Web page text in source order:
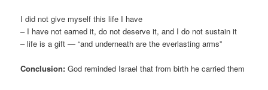
I did not give myself this life I have
– I have not earned it, do not deserve it, and I do not sustain it
– life is a gift — “and underneath are the everlasting arms”
Conclusion: God reminded Israel that from birth he carried them